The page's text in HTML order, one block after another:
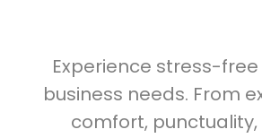
Experience stress-
business needs. From
comfort,